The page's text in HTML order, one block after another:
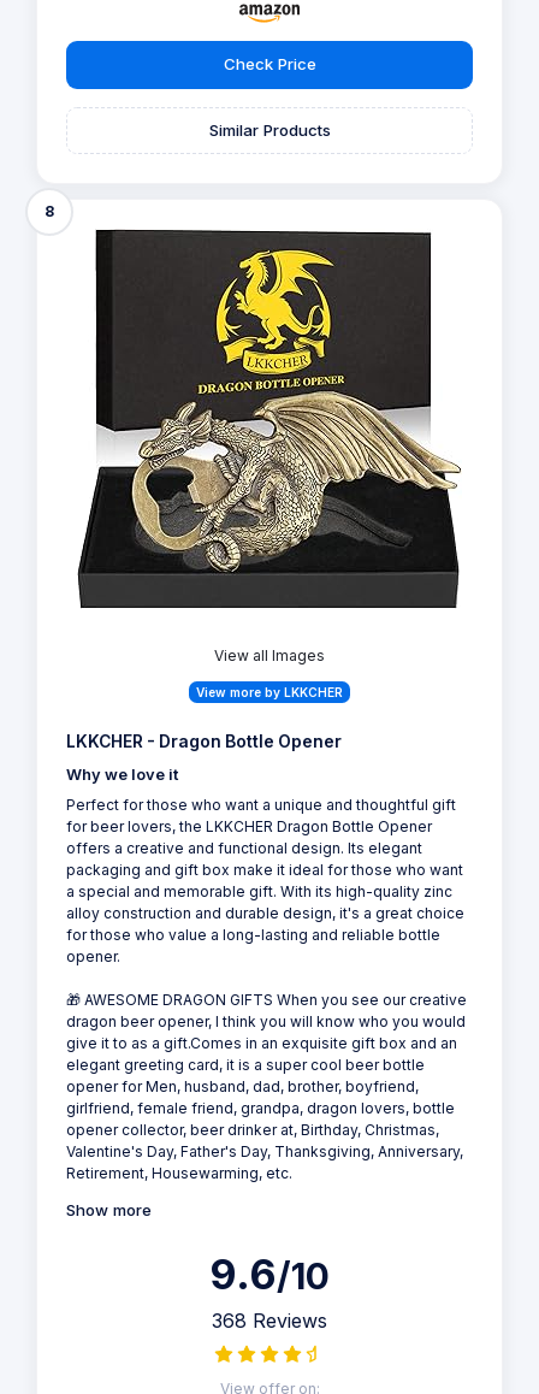
Check Price
Similar Products
8
View all Images
View more by LKKCHER
LKKCHER - Dragon Bottle Opener
Why we love it
Perfect for those who want a unique and thoughtful gift
for beer lovers, the LKKCHER Dragon Bottle Opener
offers a creative and functional design. Its elegant
packaging and gift box make it ideal for those who want
a special and memorable gift. With its high-quality zinc
alloy construction and durable design, it's a great choice
for those who value a long-lasting and reliable bottle
opener.
🎁 AWESOME DRAGON GIFTS When you see our creative
dragon beer opener, I think you will know who you would
give it to as a gift.Comes in an exquisite gift box and an
elegant greeting card, it is a super cool beer bottle
opener for Men, husband, dad, brother, boyfriend,
girlfriend, female friend, grandpa, dragon lovers, bottle
opener collector, beer drinker at, Birthday, Christmas,
Valentine's Day, Father's Day, Thanksgiving, Anniversary,
Retirement, Housewarming, etc.
Show more
9.6/10
368 Reviews
View offer on: